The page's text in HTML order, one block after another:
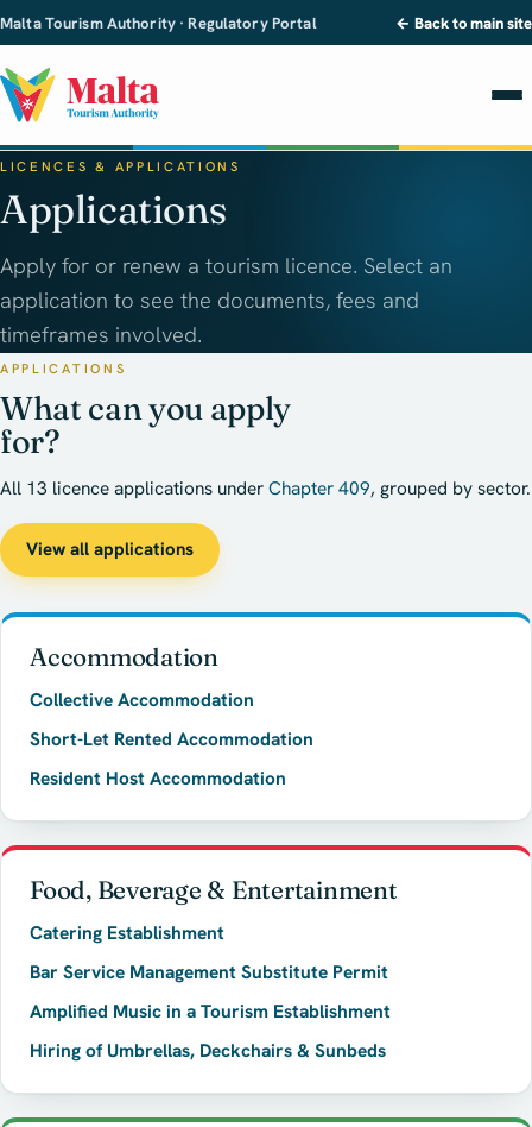
Malta Tourism Authority · Regulatory Portal ← Back to main site
LICENCES & APPLICATIONS
Applications
Apply for or renew a tourism licence. Select an
application to see the documents, fees and
timeframes involved.
APPLICATIONS
What can you apply
for?
All 13 licence applications under Chapter 409, grouped by sector.
View all applications
Accommodation
Collective Accommodation
Short-Let Rented Accommodation
Resident Host Accommodation
Food, Beverage & Entertainment
Catering Establishment
Bar Service Management Substitute Permit
Amplified Music in a Tourism Establishment
Hiring of Umbrellas, Deckchairs & Sunbeds